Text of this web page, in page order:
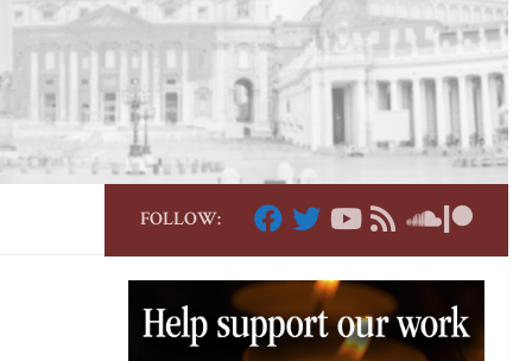
FOLLOW: